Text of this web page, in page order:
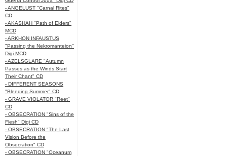
- ANGELUST "Carnal Rites"
CD
- AKASHAH "Path of Elders"
MCD
- ARKHON INFAUSTUS
"Passing the Nekromanteion"
Digi MCD
- AZELSGLARE "Autumn
Passes as the Winds Start
Their Chant" CD
- DIFFERENT SEASONS
"Bleeding Summer" CD
- GRAVE VIOLATOR "Reet"
CD
- OBSECRATION "Sins of the
Flesh" Digi CD
- OBSECRATION "The Last
Vision Before the
Obsecration" CD
- OBSECRATION "Oceanum